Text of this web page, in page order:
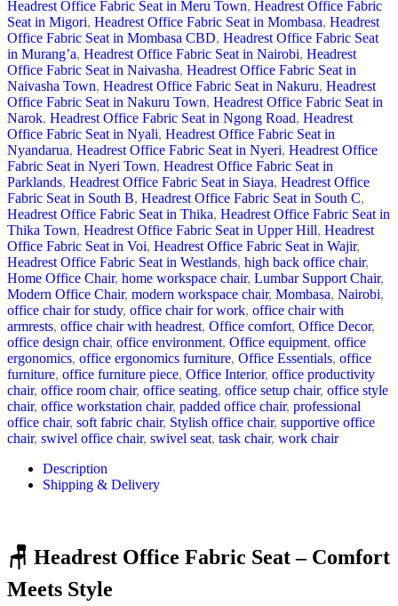
Headrest Office Fabric Seat in Meru Town, Headrest Office Fabric
Seat in Migori, Headrest Office Fabric Seat in Mombasa, Headrest
Office Fabric Seat in Mombasa CBD, Headrest Office Fabric Seat
in Murang’a, Headrest Office Fabric Seat in Nairobi, Headrest
Office Fabric Seat in Naivasha, Headrest Office Fabric Seat in
Naivasha Town, Headrest Office Fabric Seat in Nakuru, Headrest
Office Fabric Seat in Nakuru Town, Headrest Office Fabric Seat in
Narok, Headrest Office Fabric Seat in Ngong Road, Headrest
Office Fabric Seat in Nyali, Headrest Office Fabric Seat in
Nyandarua, Headrest Office Fabric Seat in Nyeri, Headrest Office
Fabric Seat in Nyeri Town, Headrest Office Fabric Seat in
Parklands, Headrest Office Fabric Seat in Siaya, Headrest Office
Fabric Seat in South B, Headrest Office Fabric Seat in South C,
Headrest Office Fabric Seat in Thika, Headrest Office Fabric Seat in
Thika Town, Headrest Office Fabric Seat in Upper Hill, Headrest
Office Fabric Seat in Voi, Headrest Office Fabric Seat in Wajir,
Headrest Office Fabric Seat in Westlands, high back office chair,
Home Office Chair, home workspace chair, Lumbar Support Chair,
Modern Office Chair, modern workspace chair, Mombasa, Nairobi,
office chair for study, office chair for work, office chair with
armrests, office chair with headrest, Office comfort, Office Decor,
office design chair, office environment, Office equipment, office
ergonomics, office ergonomics furniture, Office Essentials, office
furniture, office furniture piece, Office Interior, office productivity
chair, office room chair, office seating, office setup chair, office style
chair, office workstation chair, padded office chair, professional
office chair, soft fabric chair, Stylish office chair, supportive office
chair, swivel office chair, swivel seat, task chair, work chair
Description
Shipping & Delivery
🪑 Headrest Office Fabric Seat – Comfort
Meets Style